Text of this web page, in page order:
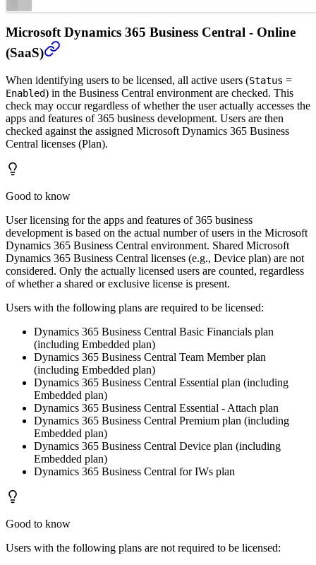
Microsoft Dynamics 365 Business Central - Online
(SaaS)
When identifying users to be licensed, all active users (Status =
Enabled) in the Business Central environment are checked. This
check may occur regardless of whether the user actually accesses the
apps and features of 365 business development. Users are then
checked against the assigned Microsoft Dynamics 365 Business
Central licenses (Plan).
Good to know
User licensing for the apps and features of 365 business
development is based on the actual number of users in the Microsoft
Dynamics 365 Business Central environment. Shared Microsoft
Dynamics 365 Business Central licenses (e.g., Device plan) are not
considered. Only the actually licensed users are counted, regardless
of whether a shared or exclusive license is present.
Users with the following plans are required to be licensed:
Dynamics 365 Business Central Basic Financials plan
(including Embedded plan)
Dynamics 365 Business Central Team Member plan
(including Embedded plan)
Dynamics 365 Business Central Essential plan (including
Embedded plan)
Dynamics 365 Business Central Essential - Attach plan
Dynamics 365 Business Central Premium plan (including
Embedded plan)
Dynamics 365 Business Central Device plan (including
Embedded plan)
Dynamics 365 Business Central for IWs plan
Good to know
Users with the following plans are not required to be licensed: